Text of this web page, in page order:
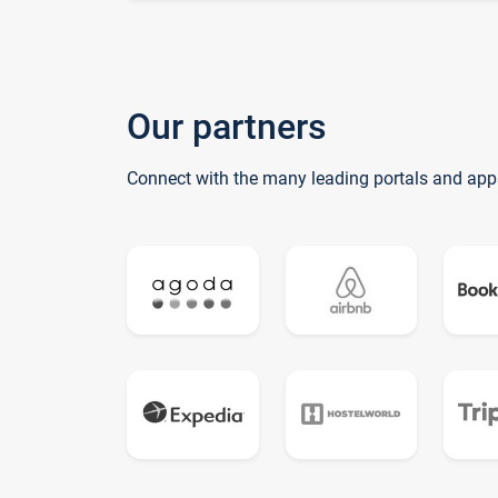
Our partners
Connect with the many leading portals and